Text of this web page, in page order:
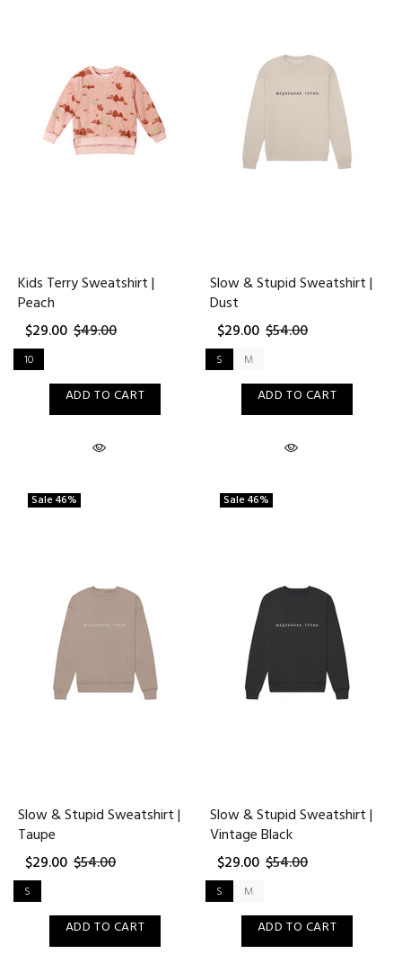
Kids Terry Sweatshirt |
Peach
$29.00 $49.00
10
ADD TO CART
Slow & Stupid Sweatshirt |
Dust
$29.00 $54.00
S M
ADD TO CART
Sale 46%
Slow & Stupid Sweatshirt |
Taupe
$29.00 $54.00
S
ADD TO CART
Sale 46%
Slow & Stupid Sweatshirt |
Vintage Black
$29.00 $54.00
S M
ADD TO CART